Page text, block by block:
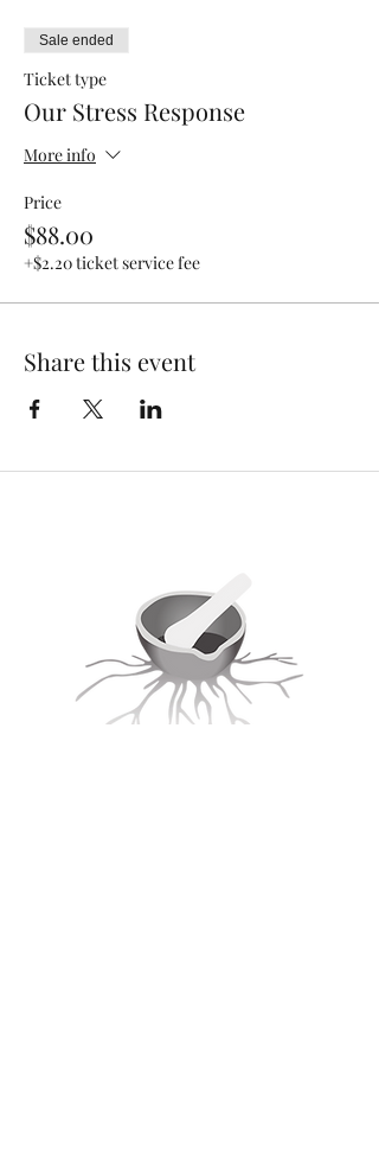
Sale ended
Ticket type
Our Stress Response
More info
Price
$88.00
+$2.20 ticket service fee
Share this event